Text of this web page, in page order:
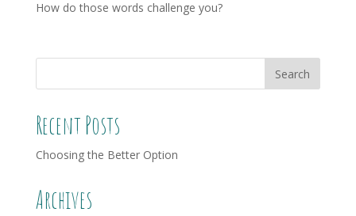
How do those words challenge you?
Recent Posts
Choosing the Better Option
Archives